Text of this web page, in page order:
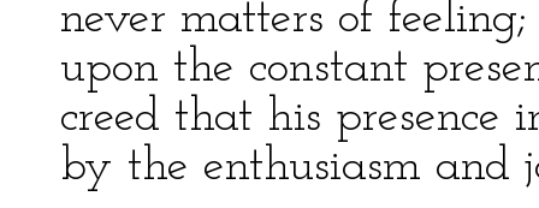
never matters of
upon the constant
creed that his
by the enthusiasm and